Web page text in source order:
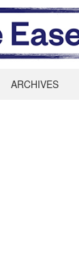
ARCHIVES